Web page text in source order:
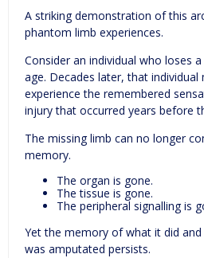
A striking demonstration of this
phantom limb experiences.
Consider an individual who loses
age. Decades later, that individual
experience the remembered
injury that occurred years before
The missing limb can no longer
memory.
The organ is gone.
The tissue is gone.
The peripheral signalling is
Yet the memory of what it did
was amputated persists.